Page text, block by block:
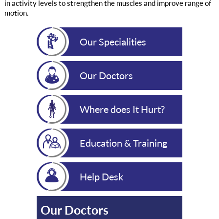
in activity levels to strengthen the muscles and improve range of
motion.
Our Specialities
Our Doctors
Where does It Hurt?
Education & Training
Help Desk
Our Doctors